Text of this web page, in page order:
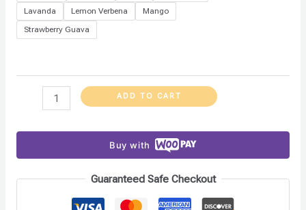
Lavanda
Lemon Verbena
Mango
Strawberry Guava
ADD TO CART
Buy with
Guaranteed Safe Checkout